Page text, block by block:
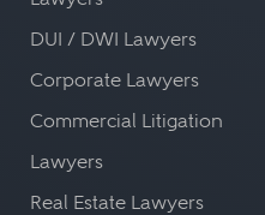
DUI / DWI Lawyers
Corporate Lawyers
Commercial Litigation
Lawyers
Real Estate Lawyers